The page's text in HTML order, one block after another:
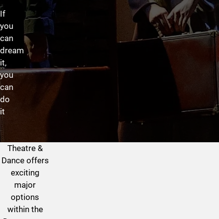
If
you
can
dream
it,
you
can
do
it
Theatre & Dance Program at
Theatre &
Dance offers
exciting
major
options
within the